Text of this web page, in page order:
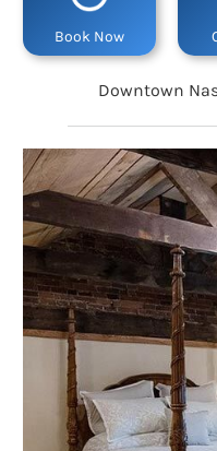
Book Now
Downtown